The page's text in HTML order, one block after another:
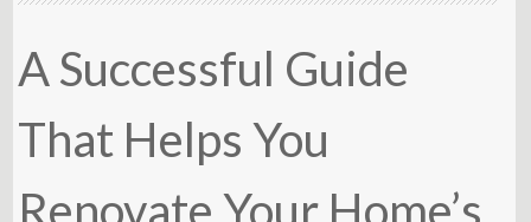
A Successful Guide
That Helps You
Renovate Your Home’s